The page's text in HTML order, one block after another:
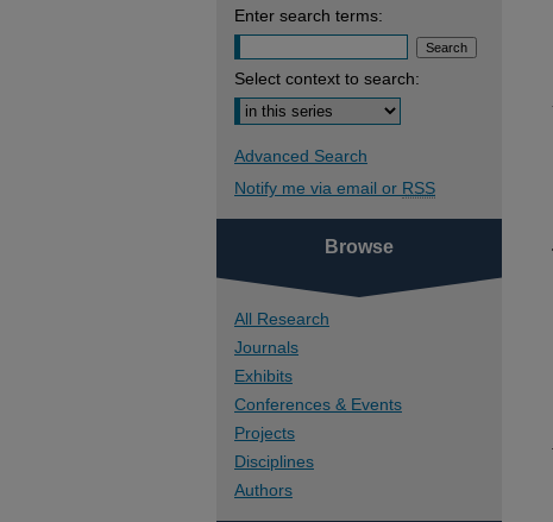
Enter search terms:
Select context to search:
Advanced Search
Notify me via email or RSS
Browse
All Research
Journals
Exhibits
Conferences & Events
Projects
Disciplines
Authors